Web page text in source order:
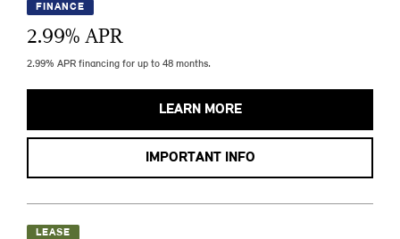
FINANCE
2.99% APR
2.99% APR financing for up to 48 months.
LEARN MORE
IMPORTANT INFO
LEASE